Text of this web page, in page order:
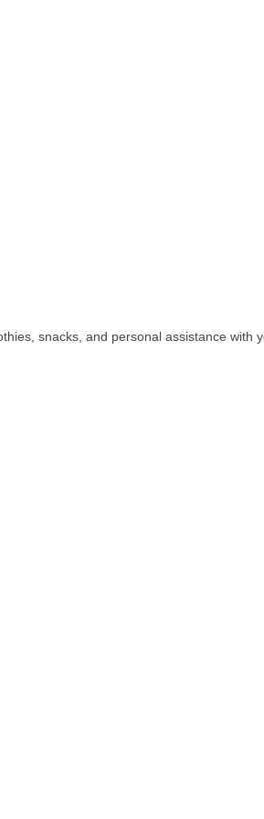
snacks, and personal assistance with